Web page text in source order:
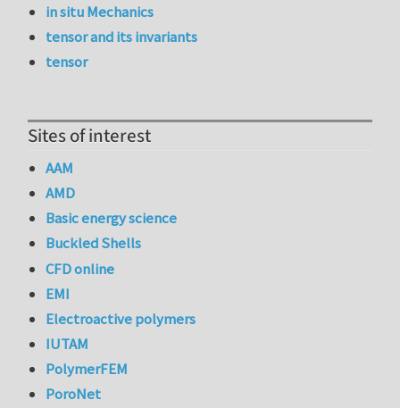
in situ Mechanics
tensor and its invariants
tensor
Sites of interest
AAM
AMD
Basic energy science
Buckled Shells
CFD online
EMI
Electroactive polymers
IUTAM
PolymerFEM
PoroNet